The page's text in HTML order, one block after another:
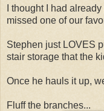
I thought I had
missed one of our
Stephen just LOVES
stair storage that the
Once he hauls it up,
Fluff the branches...